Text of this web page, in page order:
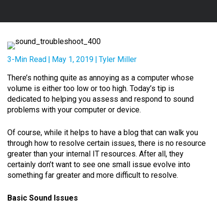
3-Min Read | May 1, 2019 | Tyler Miller
There’s nothing quite as annoying as a computer whose
volume is either too low or too high. Today’s tip is
dedicated to helping you assess and respond to sound
problems with your computer or device.
Of course, while it helps to have a blog that can walk you
through how to resolve certain issues, there is no resource
greater than your internal IT resources. After all, they
certainly don’t want to see one small issue evolve into
something far greater and more difficult to resolve.
Basic Sound Issues